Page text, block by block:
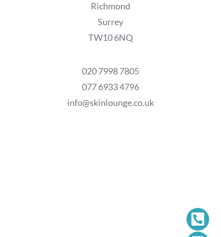
Richmond
Surrey
TW10 6NQ
020 7998 7805
077 6933 4796
info@skinlounge.co.uk